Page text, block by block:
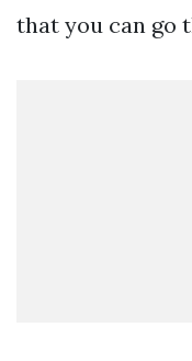
that you can go